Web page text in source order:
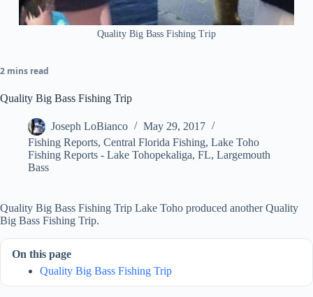
Quality Big Bass Fishing Trip
2 mins read
Quality Big Bass Fishing Trip
Joseph LoBianco
May 29, 2017
Fishing Reports, Central Florida Fishing, Lake Toho
Fishing Reports - Lake Tohopekaliga, FL, Largemouth
Bass
Quality Big Bass Fishing Trip Lake Toho produced another Quality
Big Bass Fishing Trip.
On this page
Quality Big Bass Fishing Trip